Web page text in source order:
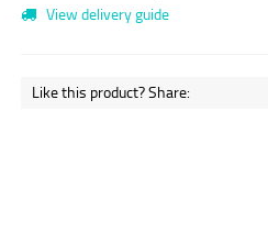
View delivery guide
Like this product? Share: